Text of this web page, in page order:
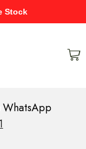
Stock
WhatsApp